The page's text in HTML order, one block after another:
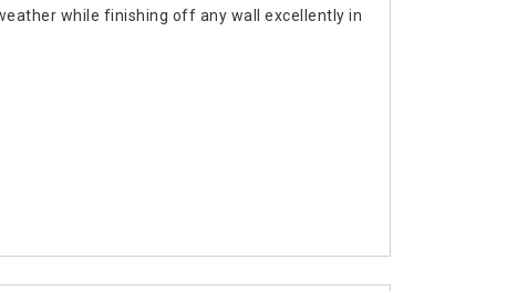
while finishing off any wall excellently in